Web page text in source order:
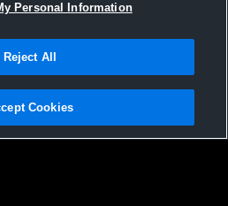
|Software License Agreement |Do
|Cookies |Security
Personal Information
Reject All
Cookies